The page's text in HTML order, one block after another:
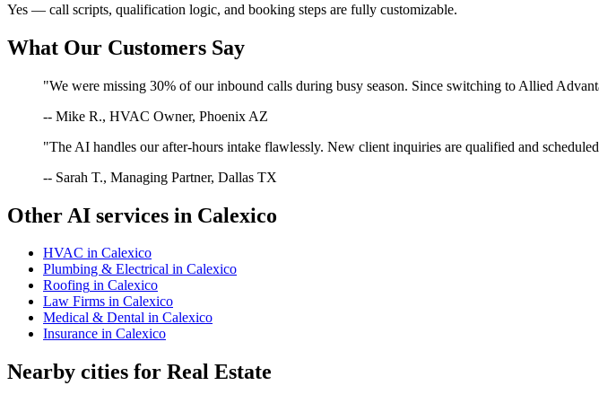
Yes — call scripts, qualification logic, and booking steps are fully customizable.
What Our Customers Say
"We were missing 30% of our inbound calls during busy season. Since switching to Allied
-- Mike R., HVAC Owner, Phoenix AZ
"The AI handles our after-hours intake flawlessly. New client inquiries are qualified and
-- Sarah T., Managing Partner, Dallas TX
Other AI services in Calexico
HVAC in Calexico
Plumbing & Electrical in Calexico
Roofing in Calexico
Law Firms in Calexico
Medical & Dental in Calexico
Insurance in Calexico
Nearby cities for Real Estate